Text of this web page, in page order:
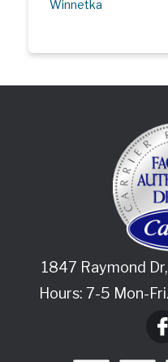
Winnetka
1847 Raymond Dr,
Hours: 7-5 Mon-